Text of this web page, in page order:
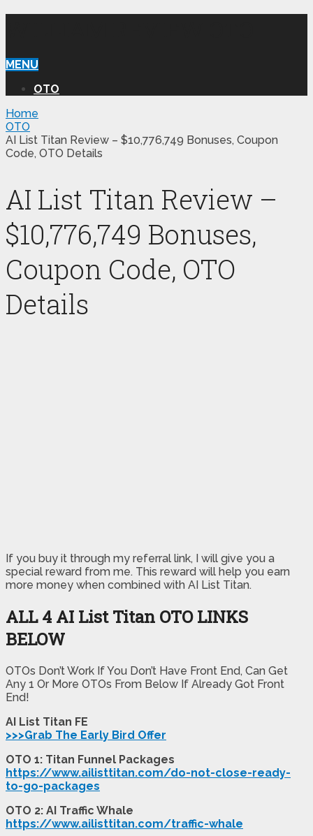
MENU
OTO
Home
OTO
AI List Titan Review – $10,776,749 Bonuses, Coupon
Code, OTO Details
AI List Titan Review –
$10,776,749 Bonuses,
Coupon Code, OTO
Details
If you buy it through my referral link, I will give you a
special reward from me. This reward will help you earn
more money when combined with AI List Titan.
ALL 4 AI List Titan OTO LINKS
BELOW
OTOs Don’t Work If You Don’t Have Front End, Can Get
Any 1 Or More OTOs From Below If Already Got Front
End!
AI List Titan FE
>>>Grab The Early Bird Offer
OTO 1: Titan Funnel Packages
https://www.ailisttitan.com/do-not-close-ready-
to-go-packages
OTO 2: AI Traffic Whale
https://www.ailisttitan.com/traffic-whale